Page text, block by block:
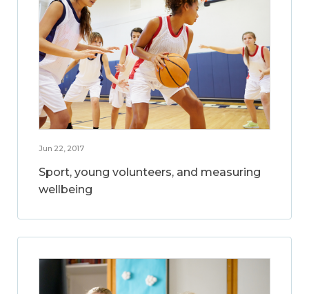
Jun 22, 2017
Sport, young volunteers, and measuring
wellbeing